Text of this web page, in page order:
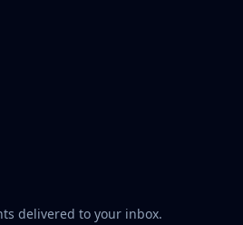
delivered to your inbox.